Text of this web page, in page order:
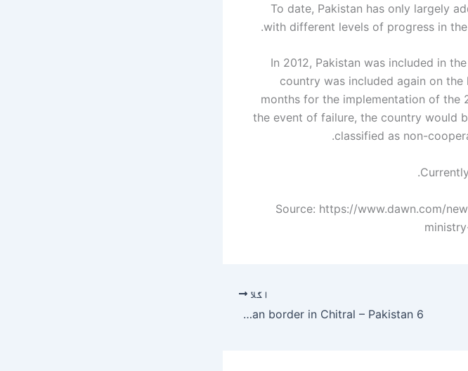
"To date, Pakistan has only largely
with different levels of progress in
In 2012, Pakistan was included in
country was included again on the
months for the implementation of the
the event of failure, the country would
classified as non-
Source: https://www.dawn.com/
اگلا
6 soldiers, 5 civilians injured as Afghan forces target civilian population along Pak-Afghan border in Chitral – Pakistan